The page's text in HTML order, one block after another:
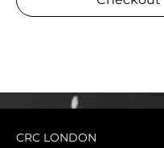
CRC LONDON